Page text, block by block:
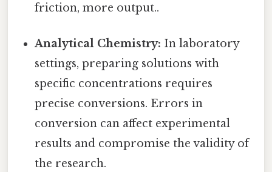
friction, more output..
Analytical Chemistry: In laboratory
settings, preparing solutions with
specific concentrations requires
precise conversions. Errors in
conversion can affect experimental
results and compromise the validity of
the research.